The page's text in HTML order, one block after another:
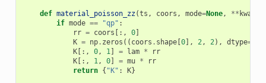
def material_poisson_zz (ts , coors , mode=None, ** kwargs
if mode == "qp" :
rr = coors [:, 0]
K = np. zeros (( coors . shape[ 0], 2, 2), dtype=
K[:, 0, 1] = lam *
rr
K[:, 1, 0] = mu *
rr
return { "K" : K}